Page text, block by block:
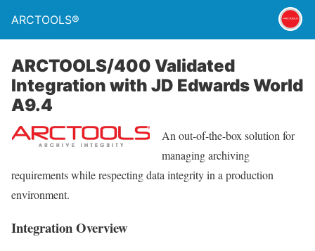
ARCTOOLS®
ARCTOOLS/400 Validated
Integration with JD Edwards World
A9.4
An out-of-the-box solution for
managing archiving
requirements while respecting data integrity in a production
environment.
Integration Overview